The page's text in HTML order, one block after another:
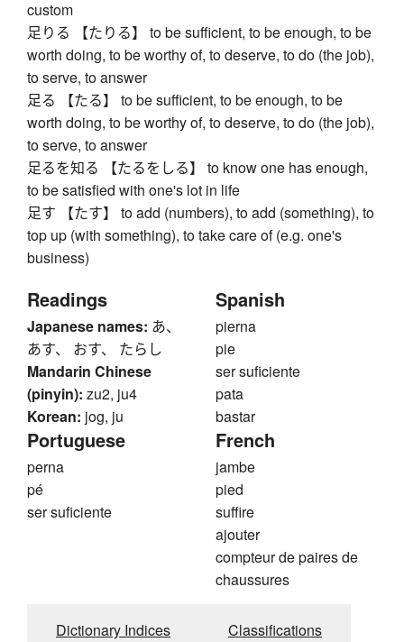
custom
足りる 【たりる】 to be sufficient, to be enough, to be
worth doing, to be worthy of, to deserve, to do (the job),
to serve, to answer
足る 【たる】 to be sufficient, to be enough, to be
worth doing, to be worthy of, to deserve, to do (the job),
to serve, to answer
足るを知る 【たるをしる】 to know one has enough,
to be satisfied with one's lot in life
足す 【たす】 to add (numbers), to add (something), to
top up (with something), to take care of (e.g. one's
business)
Readings
Japanese names: あ、
あす、 おす、 たらし
Mandarin Chinese
(pinyin): zu2, ju4
Korean: jog, ju
Spanish
pierna
pie
ser suficiente
pata
bastar
Portuguese
perna
pé
ser suficiente
French
jambe
pied
suffire
ajouter
compteur de paires de
chaussures
Dictionary Indices Classifications